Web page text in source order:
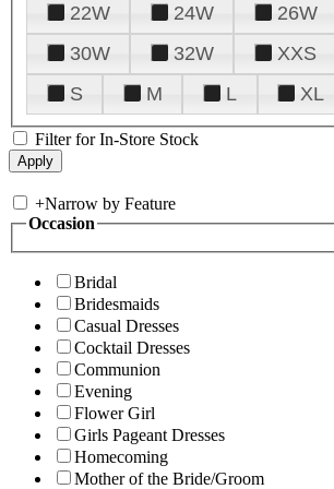
22W
24W 26W
30W
32W XXS
S
M L XL
Filter for In-Store Stock
+Narrow by Feature
Occasion
Bridal
Bridesmaids
Casual Dresses
Cocktail Dresses
Communion
Evening
Flower Girl
Girls Pageant Dresses
Homecoming
Mother of the Bride/Groom